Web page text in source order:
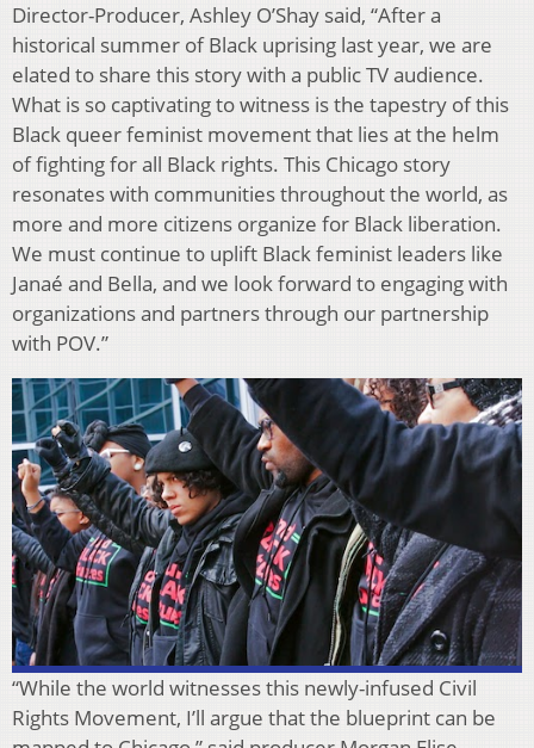
Director-Producer, Ashley O’Shay said, “After a
historical summer of Black uprising last year, we are
elated to share this story with a public TV audience.
What is so captivating to witness is the tapestry of this
Black queer feminist movement that lies at the helm
of fighting for all Black rights. This Chicago story
resonates with communities throughout the world, as
more and more citizens organize for Black liberation.
We must continue to uplift Black feminist leaders like
Janaé and Bella, and we look forward to engaging with
organizations and partners through our partnership
with POV.”
“While the world witnesses this newly-infused Civil
Rights Movement, I’ll argue that the blueprint can be